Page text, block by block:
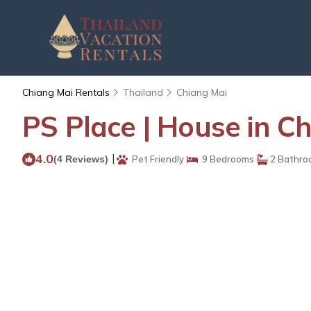
Chiang Mai Rentals Thailand Chiang Mai
PS Place | House in
4.0(4 Reviews) | Pet Friendly 9 Bedrooms 2